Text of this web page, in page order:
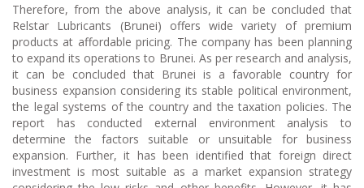
Therefore, from the above analysis, it can be concluded that
Relstar Lubricants (Brunei) offers wide variety of premium
products at affordable pricing. The company has been planning
to expand its operations to Brunei. As per research and analysis,
it can be concluded that Brunei is a favorable country for
business expansion considering its stable political environment,
the legal systems of the country and the taxation policies. The
report has conducted external environment analysis to
determine the factors suitable or unsuitable for business
expansion. Further, it has been identified that foreign direct
investment is most suitable as a market expansion strategy